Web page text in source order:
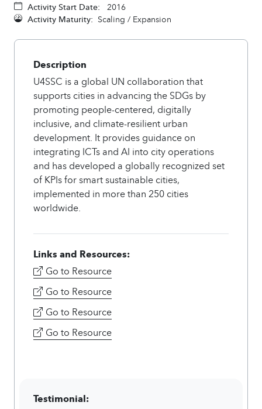
Activity Start Date:
2016
Activity Maturity: Scaling / Expansion
Description
U4SSC is a global UN collaboration that
supports cities in advancing the SDGs by
promoting people-centered, digitally
inclusive, and climate-resilient urban
development. It provides guidance on
integrating ICTs and AI into city operations
and has developed a globally recognized set
of KPIs for smart sustainable cities,
implemented in more than 250 cities
worldwide.
Links and Resources:
Go to Resource
Go to Resource
Go to Resource
Go to Resource
Testimonial: